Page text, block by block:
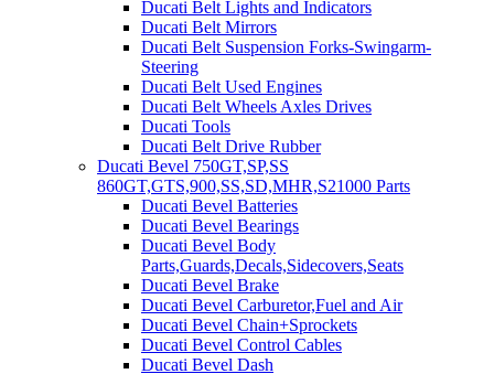
Ducati Belt Lights and Indicators
Ducati Belt Mirrors
Ducati Belt Suspension Forks-Swingarm-
Steering
Ducati Belt Used Engines
Ducati Belt Wheels Axles Drives
Ducati Tools
Ducati Belt Drive Rubber
Ducati Bevel 750GT,SP,SS
860GT,GTS,900,SS,SD,MHR,S21000 Parts
Ducati Bevel Batteries
Ducati Bevel Bearings
Ducati Bevel Body
Parts,Guards,Decals,Sidecovers,Seats
Ducati Bevel Brake
Ducati Bevel Carburetor,Fuel and Air
Ducati Bevel Chain+Sprockets
Ducati Bevel Control Cables
Ducati Bevel Dash